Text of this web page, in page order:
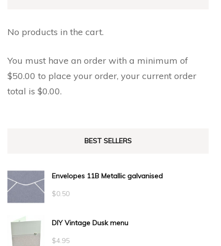
No products in the cart.
You must have an order with a minimum of
$50.00 to place your order, your current order
total is $0.00.
BEST SELLERS
Envelopes 11B Metallic galvanised
$0.50
DIY Vintage Dusk menu
$4.95